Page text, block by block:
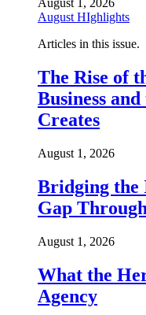
August 1, 2026
August HIghlights
Articles in this issue.
The Rise of
Business
Creates
August 1, 2026
Bridging the
Gap
August 1, 2026
What the
Agency